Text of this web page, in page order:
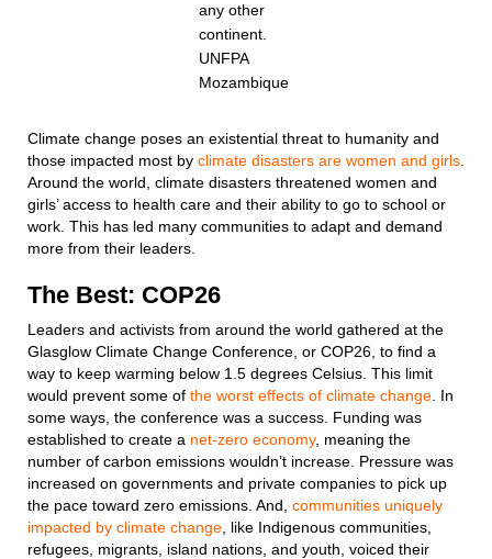
any other
continent.
UNFPA
Mozambique
Climate change poses an existential threat to humanity and
those impacted most by climate disasters are women and girls
Around the world, climate disasters threatened women and
girls’ access to health care and their ability to go to school or
work. This has led many communities to adapt and demand
more from their leaders.
The Best: COP26
Leaders and activists from around the world gathered at the
Glasglow Climate Change Conference, or COP26, to find a
way to keep warming below 1.5 degrees Celsius. This limit
would prevent some of the worst effects of climate change . In
some ways, the conference was a success. Funding was
established to create a net-zero economy, meaning the
number of carbon emissions wouldn’t increase. Pressure was
increased on governments and private companies to pick up
the pace toward zero emissions. And, communities uniquely
impacted by climate change , like Indigenous communities,
refugees, migrants, island nations, and youth, voiced their